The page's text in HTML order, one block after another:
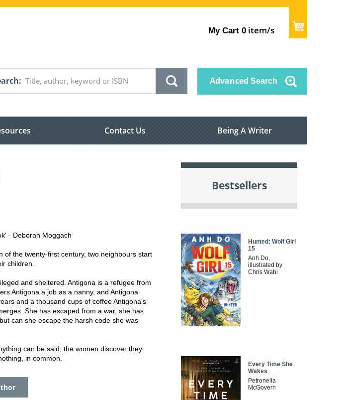
My Cart 0 item/s
Advanced Search
Contact Us Being A Writer
- Deborah Moggach
of the twenty-first century, two neighbours start
children.
and sheltered. Antigona is a refugee from
Antigona a job as a nanny, and Antigona
and a thousand cups of coffee Antigona's
She has escaped from a war, she has
can she escape the harsh code she was
can be said, the women discover they
in common.
Bestsellers
Hunted: Wolf Girl
15
Anh Do,
illustrated by
Chris Wahl
Every Time She
Wakes
Petronella
McGovern